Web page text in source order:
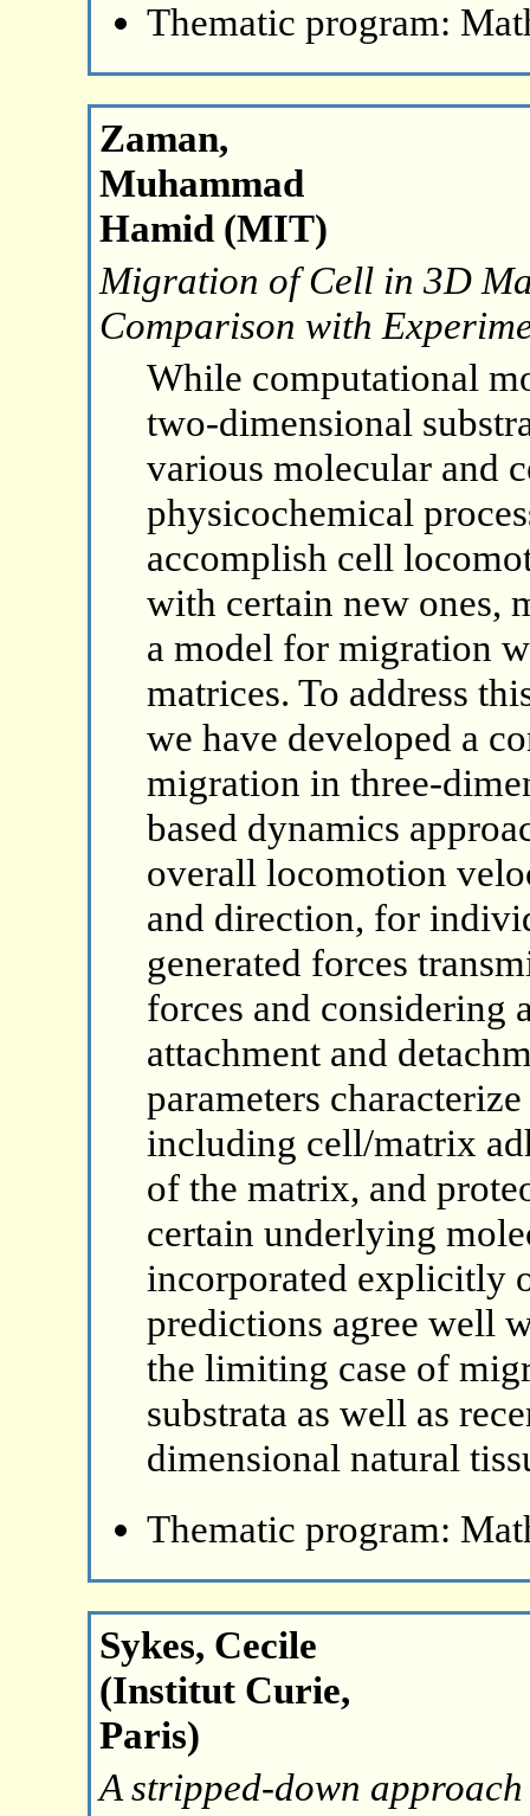
Thematic program:
Zaman,
Muhammad
Hamid (MIT)
Migration of Cell in 3D
Comparison with
While computational
two-dimensional
various molecular and
physicochemical
accomplish cell
with certain new ones,
a model for migration
matrices. To address
we have developed a
migration in three-
based dynamics
overall locomotion
and direction, for
generated forces
forces and considering
attachment and
parameters
including cell/matrix
of the matrix, and
certain underlying
incorporated explicitly
predictions agree well
the limiting case of
substrata as well as
dimensional natural
Thematic program:
Sykes, Cecile
(Institut Curie,
Paris)
A stripped-down